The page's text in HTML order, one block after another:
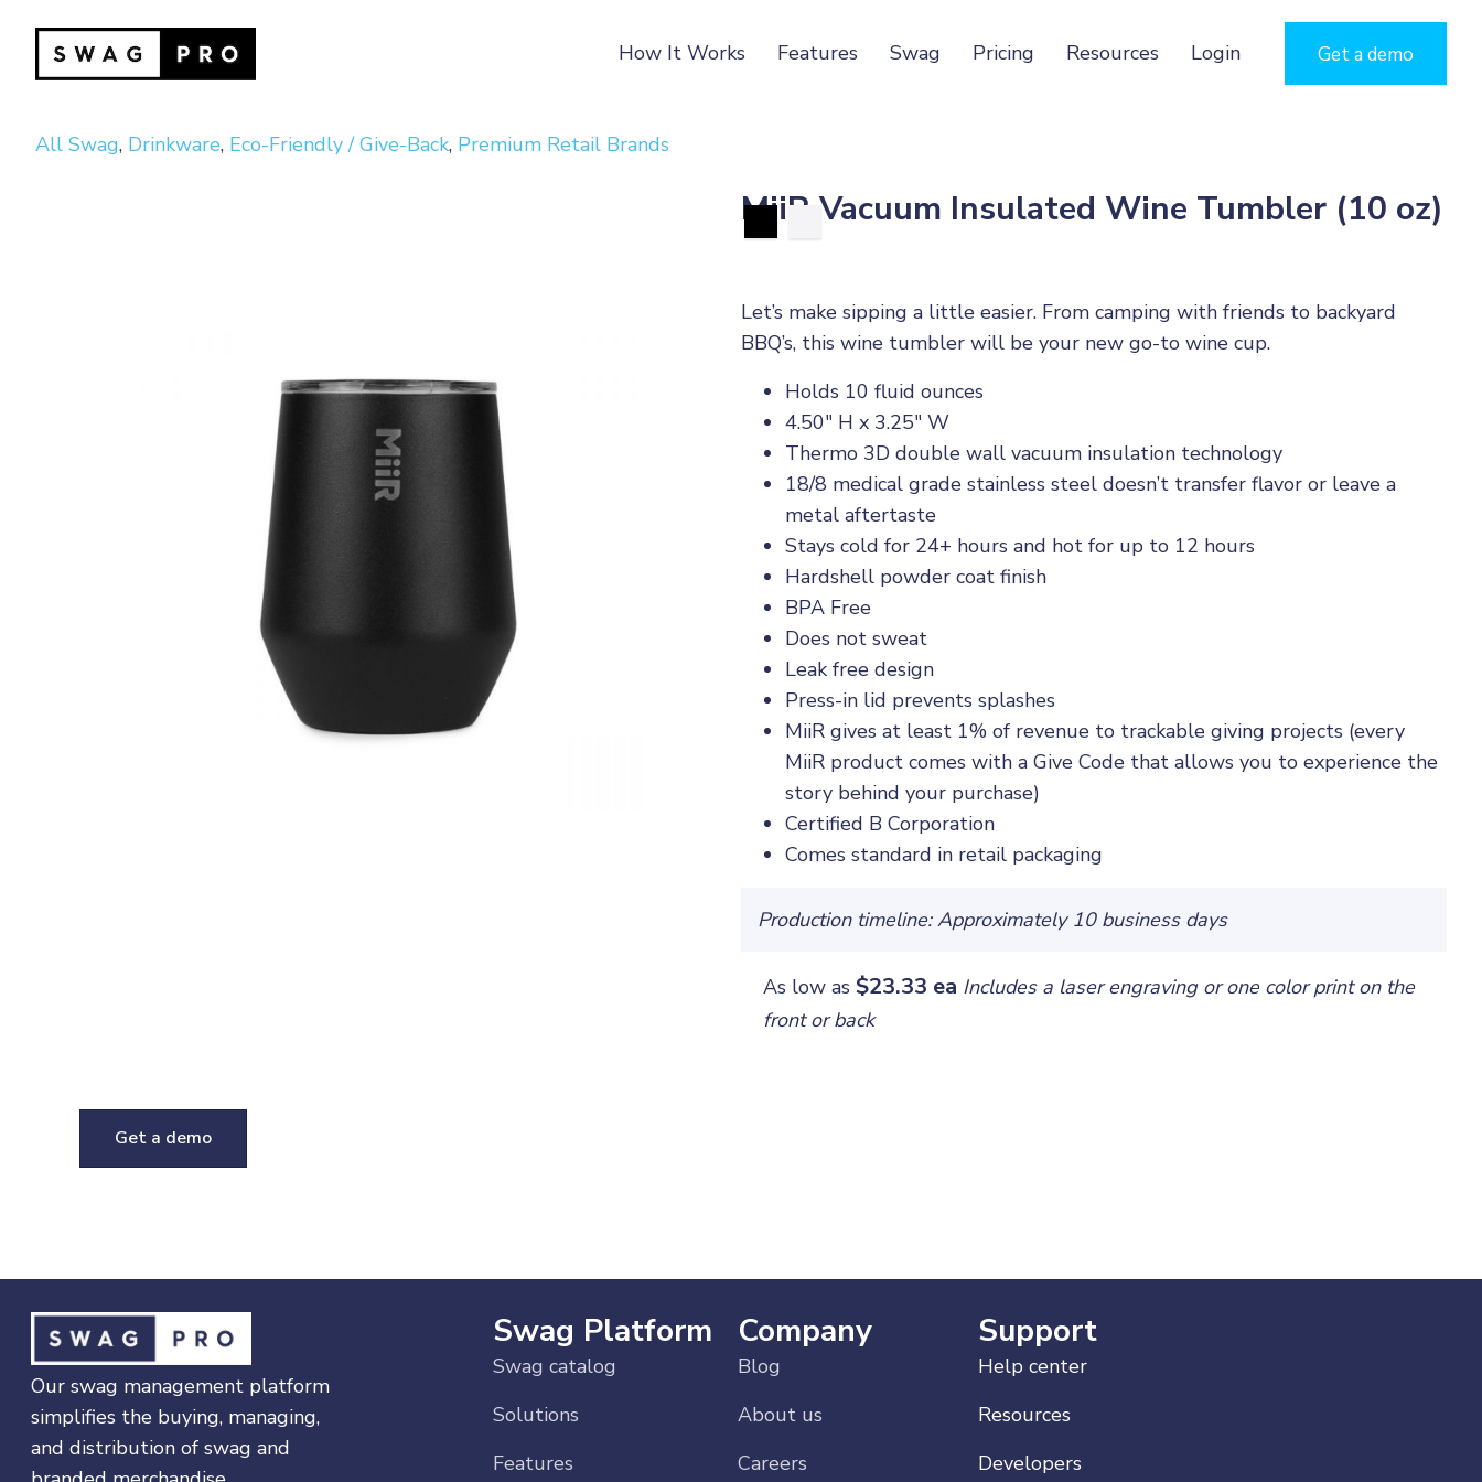
How It Works Features Swag Pricing Resources Login Get a demo
All Swag, Drinkware, Eco-Friendly / Give-Back, Premium Retail Brands
MiiR Vacuum Insulated Wine Tumbler (10 oz)
Let’s make sipping a little easier. From camping with friends to backyard
BBQ’s, this wine tumbler will be your new go-to wine cup.
Holds 10 fluid ounces
4.50" H x 3.25" W
Thermo 3D double wall vacuum insulation technology
18/8 medical grade stainless steel doesn’t transfer flavor or leave a
metal aftertaste
Stays cold for 24+ hours and hot for up to 12 hours
Hardshell powder coat finish
BPA Free
Does not sweat
Leak free design
Press-in lid prevents splashes
MiiR gives at least 1% of revenue to trackable giving projects (every
MiiR product comes with a Give Code that allows you to experience the
story behind your purchase)
Certified B Corporation
Comes standard in retail packaging
Production timeline: Approximately 10 business days
Get a demo
As low as $23.33 ea Includes a laser engraving or one color print on the
front or back
Our swag management platform
simplifies the buying, managing,
and distribution of swag and
Swag Platform
Swag catalog
Solutions
Features
Company
Blog
About us
Careers
Support
Help center
Resources
Developers